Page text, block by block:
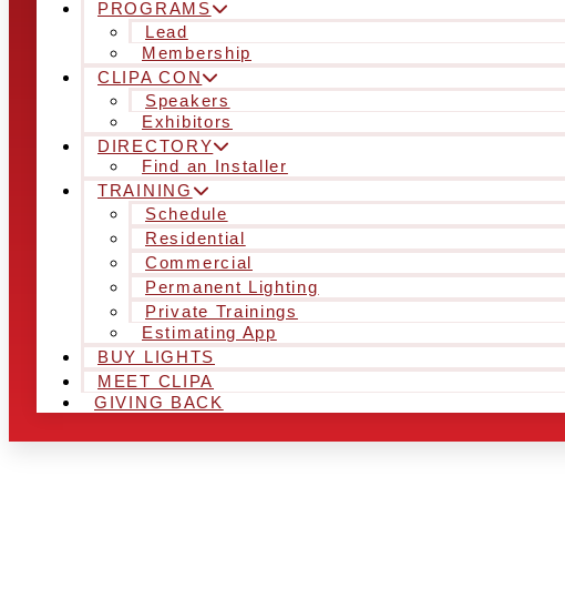
PROGRAMS
Lead
Membership
CLIPA CON
Speakers
Exhibitors
DIRECTORY
Find an Installer
TRAINING
Schedule
Residential
Commercial
Permanent Lighting
Private Trainings
Estimating App
BUY LIGHTS
MEET CLIPA
GIVING BACK